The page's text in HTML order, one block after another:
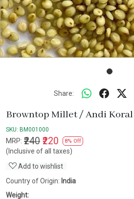
Share:
Browntop Millet / Andi Koral
SKU: BM001000
MRP: ₹240 ₹220 8% Off
(Inclusive of all taxes)
Add to wishlist
Country of Origin: India
Weight: